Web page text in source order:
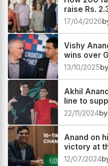
raise Rs.
prodigies |
17/04/2026
Vishy
wins over
13/10/2025
Akhil
line to support
individuals
22/11/2024
Anand on
victory at
12/07/2024